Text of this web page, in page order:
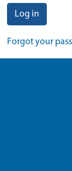
Log in
Forgot your